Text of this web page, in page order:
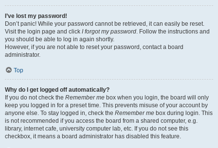
I’ve lost my password!
Don’t panic! While your password cannot be retrieved, it can easily be reset.
Visit the login page and click I forgot my password. Follow the instructions and
you should be able to log in again shortly.
However, if you are not able to reset your password, contact a board
administrator.
Top
Why do I get logged off automatically?
If you do not check the Remember me box when you login, the board will only
keep you logged in for a preset time. This prevents misuse of your account by
anyone else. To stay logged in, check the Remember me box during login. This
is not recommended if you access the board from a shared computer, e.g.
library, internet cafe, university computer lab, etc. If you do not see this
checkbox, it means a board administrator has disabled this feature.